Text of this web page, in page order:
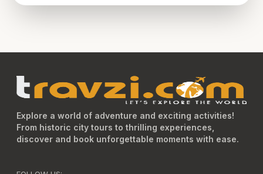
Explore a world of adventure and exciting activities!
From historic city tours to thrilling experiences,
discover and book unforgettable moments with ease.